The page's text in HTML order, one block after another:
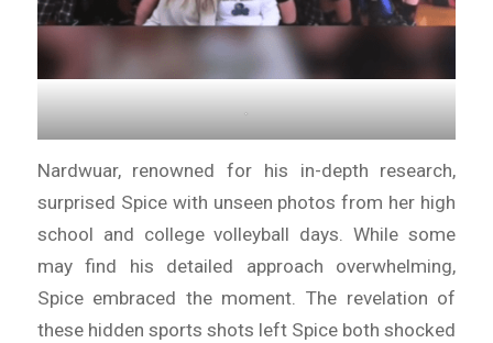
.
Nardwuar, renowned for his in-depth research,
surprised Spice with unseen photos from her high
school and college volleyball days. While some
may find his detailed approach overwhelming,
Spice embraced the moment. The revelation of
these hidden sports shots left Spice both shocked